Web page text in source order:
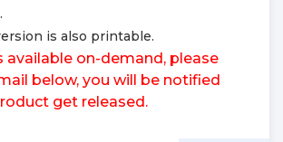
is also printable.
available on-demand, please
below, you will be notified
get released.